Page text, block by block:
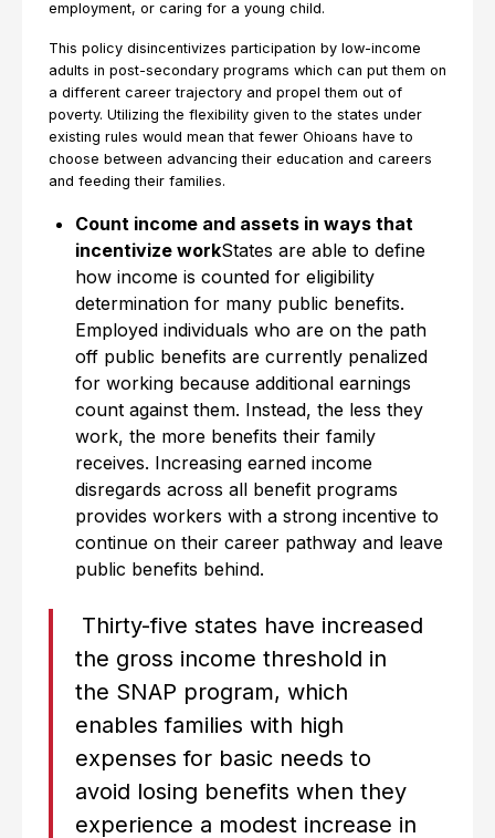
employment, or caring for a young child.
This policy disincentivizes participation by low-income
adults in post-secondary programs which can put them on
a different career trajectory and propel them out of
poverty. Utilizing the flexibility given to the states under
existing rules would mean that fewer Ohioans have to
choose between advancing their education and careers
and feeding their families.
Count income and assets in ways that
incentivize workStates are able to define
how income is counted for eligibility
determination for many public benefits.
Employed individuals who are on the path
off public benefits are currently penalized
for working because additional earnings
count against them. Instead, the less they
work, the more benefits their family
receives. Increasing earned income
disregards across all benefit programs
provides workers with a strong incentive to
continue on their career pathway and leave
public benefits behind.
Thirty-five states have increased
the gross income threshold in
the SNAP program, which
enables families with high
expenses for basic needs to
avoid losing benefits when they
experience a modest increase in